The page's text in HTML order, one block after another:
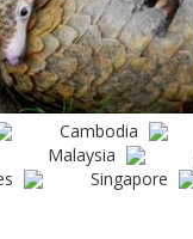
Cambodia
Malaysia
Singapore